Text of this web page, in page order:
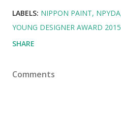
LABELS: NIPPON PAINT NPYDA
YOUNG DESIGNER AWARD 2015
SHARE
Comments